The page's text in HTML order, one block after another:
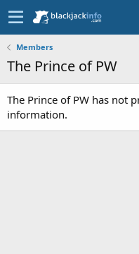
Members
The Prince of PW
The Prince of PW has not
information.